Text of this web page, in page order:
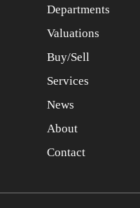
Departments
Valuations
Buy/Sell
Services
News
About
Contact